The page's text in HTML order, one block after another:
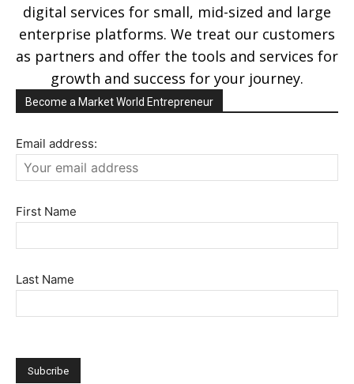
digital services for small, mid-sized and large
enterprise platforms. We treat our customers
as partners and offer the tools and services for
growth and success for your journey.
Become a Market World Entrepreneur
Email address:
First Name
Last Name